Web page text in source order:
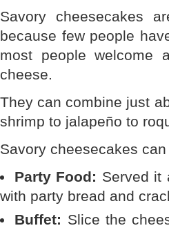
Savory cheesecakes
because few people
most people welcome
cheese.
They can combine just
shrimp to jalapeño to
Savory cheesecakes
Party Food: Served it
with party bread and
Buffet: Slice the